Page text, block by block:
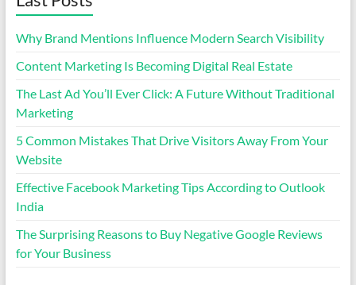
Why Brand Mentions Influence Modern Search Visibility
Content Marketing Is Becoming Digital Real Estate
The Last Ad You’ll Ever Click: A Future Without Traditional
Marketing
5 Common Mistakes That Drive Visitors Away From Your
Website
Effective Facebook Marketing Tips According to Outlook
India
The Surprising Reasons to Buy Negative Google Reviews
for Your Business